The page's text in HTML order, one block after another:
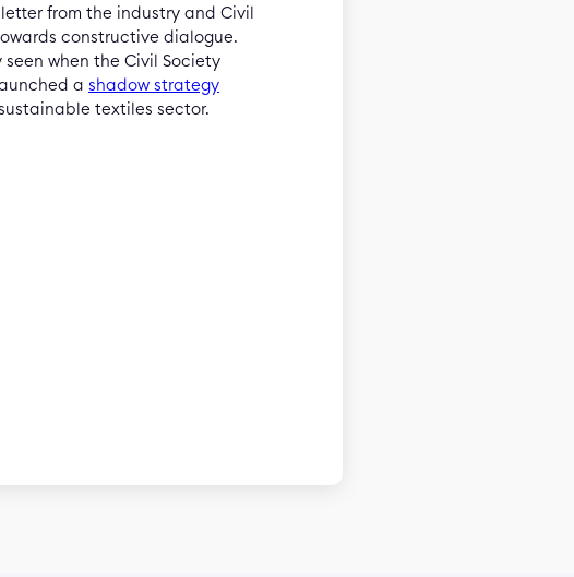
from the industry and Civil
constructive dialogue.
when the Civil Society
a shadow strategy
textiles sector.